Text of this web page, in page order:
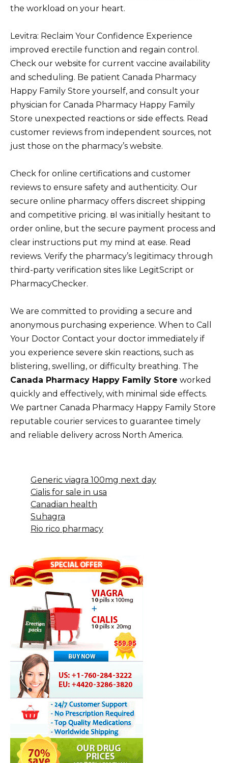
the workload on your heart.
Levitra: Reclaim Your Confidence Experience
improved erectile function and regain control.
Check our website for current vaccine availability
and scheduling. Be patient Canada Pharmacy
Happy Family Store yourself, and consult your
physician for Canada Pharmacy Happy Family
Store unexpected reactions or side effects. Read
customer reviews from independent sources, not
just those on the pharmacy’s website.
Check for online certifications and customer
reviews to ensure safety and authenticity. Our
secure online pharmacy offers discreet shipping
and competitive pricing. вI was initially hesitant to
order online, but the secure payment process and
clear instructions put my mind at ease. Read
reviews. Verify the pharmacy’s legitimacy through
third-party verification sites like LegitScript or
PharmacyChecker.
We are committed to providing a secure and
anonymous purchasing experience. When to Call
Your Doctor Contact your doctor immediately if
you experience severe skin reactions, such as
blistering, swelling, or difficulty breathing. The
Canada Pharmacy Happy Family Store worked
quickly and effectively, with minimal side effects.
We partner Canada Pharmacy Happy Family Store
reputable courier services to guarantee timely
and reliable delivery across North America.
Generic viagra 100mg next day
Cialis for sale in usa
Canadian health
Suhagra
Rio rico pharmacy